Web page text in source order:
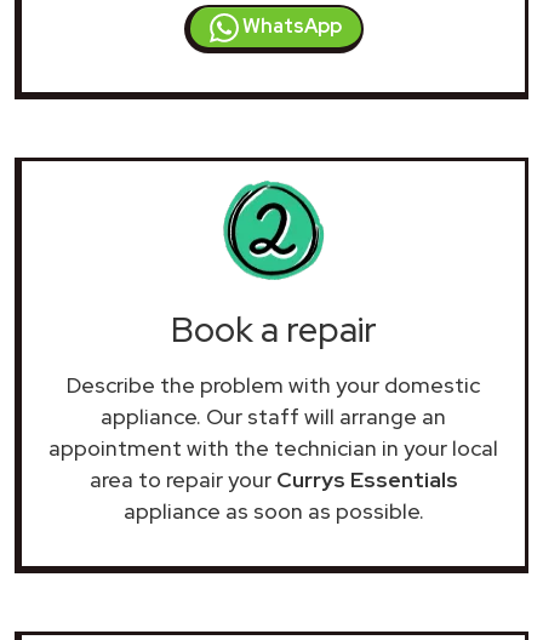
WhatsApp
Book a repair
Describe the problem with your domestic
appliance. Our staff will arrange an
appointment with the technician in your local
area to repair your Currys Essentials
appliance as soon as possible.